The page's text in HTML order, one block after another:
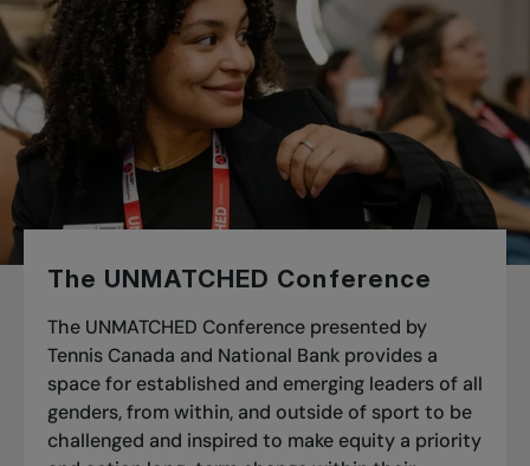
The UNMATCHED Conference
The UNMATCHED Conference presented by
Tennis Canada and National Bank provides a
space for established and emerging leaders of all
genders, from within, and outside of sport to be
challenged and inspired to make equity a priority